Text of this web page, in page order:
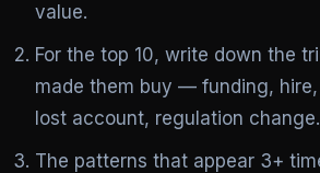
value.
For the top 10, write down the
made them buy — funding,
lost account, regulation
The patterns that appear 3+